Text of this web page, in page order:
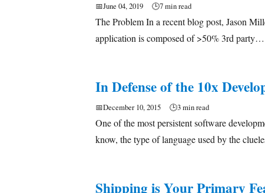
📅June 04, 2019 🕒7 min read
The Problem In a recent blog post, Jason
application is composed of >50% 3rd party…
In Defense of the 10x
📅December 10, 2015 🕒3 min read
One of the most persistent software
know, the type of language used by the
Shipping is Your Primary